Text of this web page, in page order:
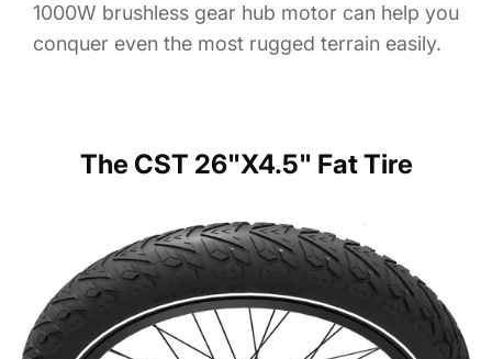
1000W brushless gear hub motor can help you
conquer even the most rugged terrain easily.
The CST 26"X4.5" Fat Tire